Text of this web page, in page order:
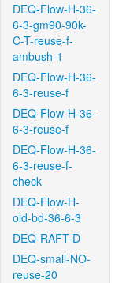
DEQ-Flow-H-36-
6-3-gm90-90k-
C-T-reuse-f-
ambush-1
DEQ-Flow-H-36-
6-3-reuse-f
DEQ-Flow-H-36-
6-3-reuse-f
DEQ-Flow-H-36-
6-3-reuse-f-
check
DEQ-Flow-H-
old-bd-36-6-3
DEQ-RAFT-D
DEQ-small-NO-
reuse-20